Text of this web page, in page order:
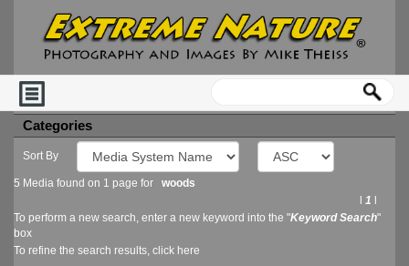
Categories
Sort By
5 Media found on 1 page for woods
1
To perform a new search, enter a new keyword into the "Keyword Search"
box
To refine the search results, click here